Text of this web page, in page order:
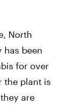
North
has been
for over
the plant is
are